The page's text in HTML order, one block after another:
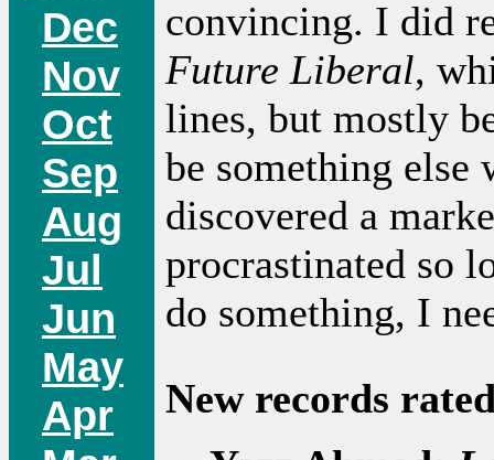
Dec
Nov
Oct
Sep
Aug
Jul
Jun
May
Apr
convincing. I did
Future Liberal,
lines, but mostly
be something
discovered a
procrastinated so
do something, I
New records